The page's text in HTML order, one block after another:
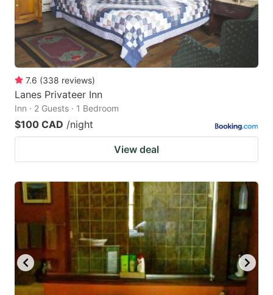
7.6 (338 reviews)
Lanes Privateer Inn
Inn · 2 Guests · 1 Bedroom
$100 CAD /night
View deal